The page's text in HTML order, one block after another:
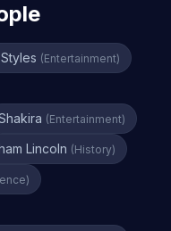
(Entertainment)
(Entertainment)
Lincoln (History)
)